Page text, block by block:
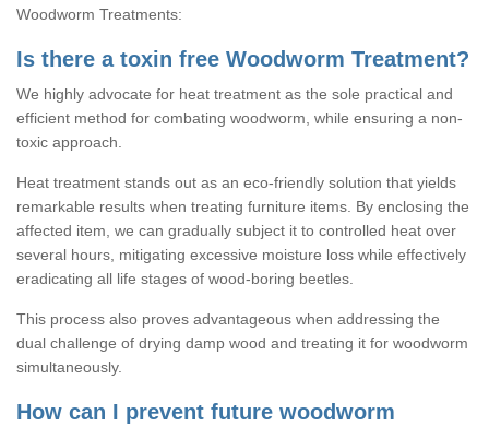
Woodworm Treatments:
Is there a toxin free Woodworm Treatment?
We highly advocate for heat treatment as the sole practical and
efficient method for combating woodworm, while ensuring a non-
toxic approach.
Heat treatment stands out as an eco-friendly solution that yields
remarkable results when treating furniture items. By enclosing the
affected item, we can gradually subject it to controlled heat over
several hours, mitigating excessive moisture loss while effectively
eradicating all life stages of wood-boring beetles.
This process also proves advantageous when addressing the
dual challenge of drying damp wood and treating it for woodworm
simultaneously.
How can I prevent future woodworm